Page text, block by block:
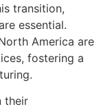
transition,
essential.
America are
fostering a
their